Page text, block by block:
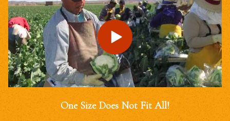
One Size Does Not Fit All!